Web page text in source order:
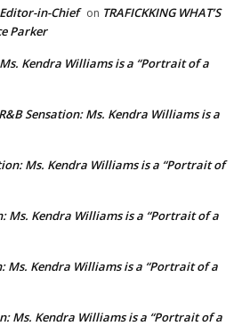
in-Chief on TRAFICKKING WHAT’S
Parker
Kendra Williams is a “Portrait of a
R&B Sensation: Ms. Kendra Williams is a
Ms. Kendra Williams is a “Portrait of
Ms. Kendra Williams is a “Portrait of a
Ms. Kendra Williams is a “Portrait of a
Ms. Kendra Williams is a “Portrait of a